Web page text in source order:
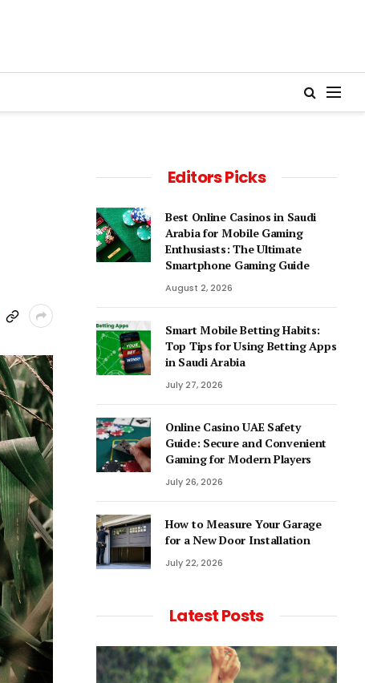
Editors Picks
Best Online Casinos in Saudi
Arabia for Mobile Gaming
Enthusiasts: The Ultimate
Smartphone Gaming Guide
August 2, 2026
Smart Mobile Betting Habits:
Top Tips for Using Betting Apps
in Saudi Arabia
July 27, 2026
Online Casino UAE Safety
Guide: Secure and Convenient
Gaming for Modern Players
July 26, 2026
How to Measure Your Garage
for a New Door Installation
July 22, 2026
Latest Posts